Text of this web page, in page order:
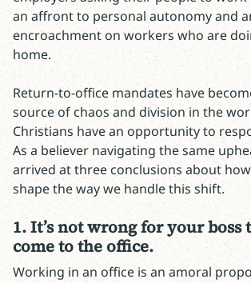
an affront to personal autonomy and
encroachment on workers who are
home.
Return-to-office mandates have
source of chaos and division in the
Christians have an opportunity to
As a believer navigating the same
arrived at three conclusions about
shape the way we handle this shift.
1. It’s not wrong for your boss
come to the office.
Working in an office is an amoral